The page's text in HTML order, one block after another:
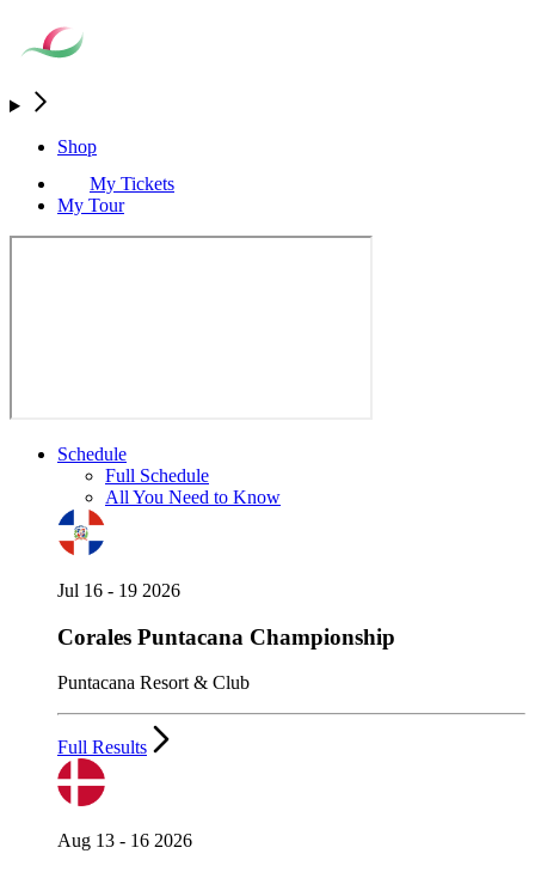
Shop
My Tickets
My Tour
Schedule
Full Schedule
All You Need to Know
Jul 16 - 19 2026
Corales Puntacana Championship
Puntacana Resort & Club
Full Results
Aug 13 - 16 2026